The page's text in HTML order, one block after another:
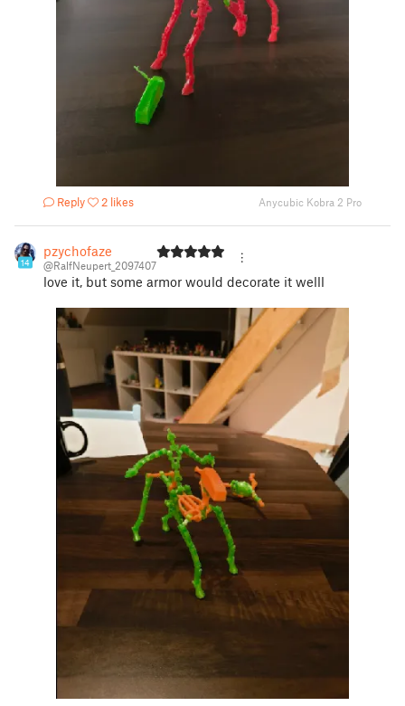
Reply 2 likes Anycubic Kobra 2 Pro
14
pzychofaze
@RalfNeupert_2097407
love it, but some armor would decorate it welll